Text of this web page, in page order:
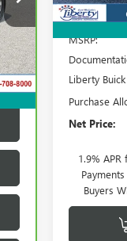
Int.
MSRP:
Liberty
Purchase
Net Price:
1.9%
Buyers